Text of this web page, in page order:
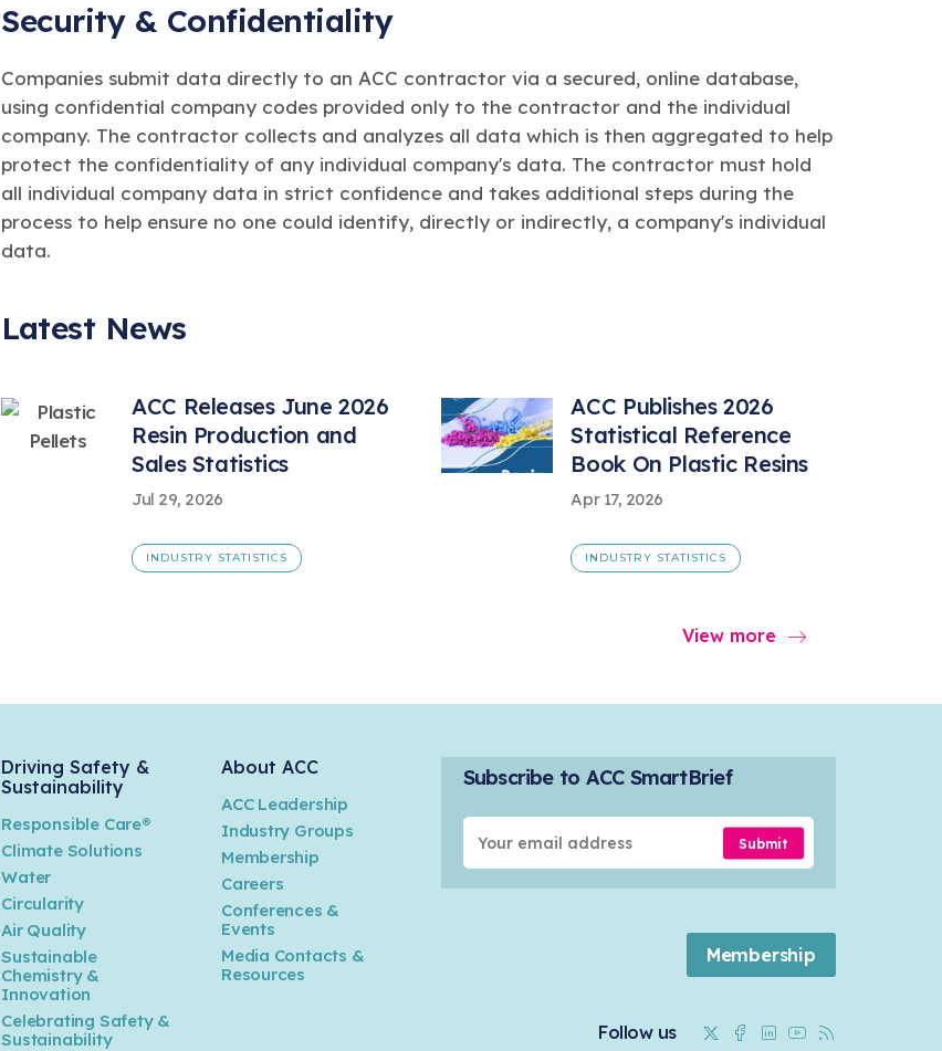
Security & Confidentiality
Companies submit data directly to an ACC contractor via a secured, online database,
using confidential company codes provided only to the contractor and the individual
company. The contractor collects and analyzes all data which is then aggregated to help
protect the confidentiality of any individual company's data. The contractor must hold
all individual company data in strict confidence and takes additional steps during the
process to help ensure no one could identify, directly or indirectly, a company's individual
data.
Latest News
Jul 29, 2026
ACC Releases June 2026
Resin Production and
Sales Statistics
INDUSTRY STATISTICS
Apr 17, 2026
ACC Publishes 2026
Statistical Reference
Book On Plastic Resins
INDUSTRY STATISTICS
View more
Driving Safety &
Sustainability
Responsible Care®
Climate Solutions
Water
Circularity
Air Quality
Sustainable
Chemistry &
Innovation
Celebrating Safety &
Sustainability
About ACC
ACC Leadership
Industry Groups
Membership
Careers
Conferences &
Events
Media Contacts &
Resources
Subscribe to ACC SmartBrief
Submit
Membership
Follow us TwitterFacebook
LinkedinYoutube